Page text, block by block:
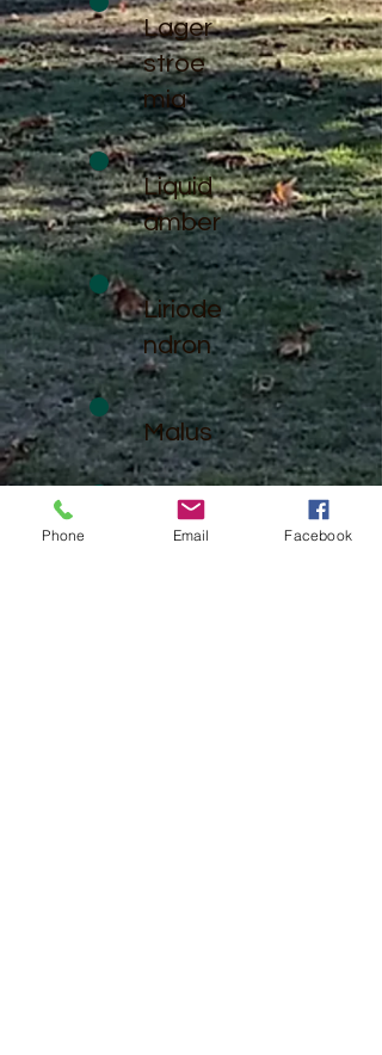
Lager
stroe
mia
Liquid
amber
Liriode
ndron
Malus
Paulo
Phone Email Facebook